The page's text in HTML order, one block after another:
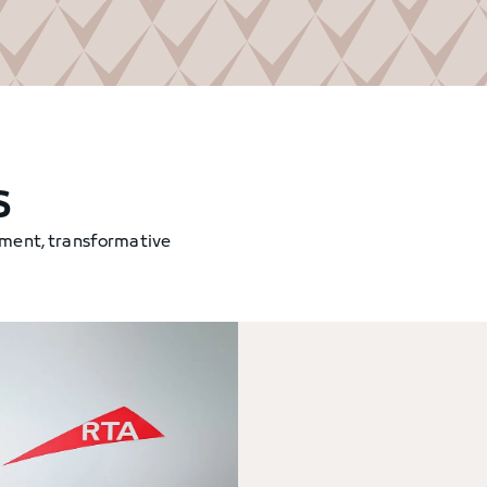
transformative